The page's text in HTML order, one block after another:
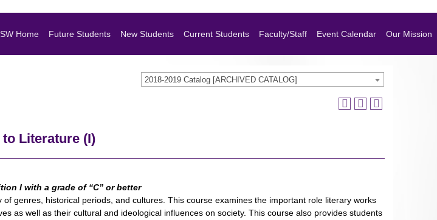
Home Future Students New Students Current Students Faculty/Staff Event Calendar Our Mission
2018-2019 Catalog [ARCHIVED CATALOG]
Literature (I)
I with a grade of “C” or better
genres, historical periods, and cultures. This course examines the important role literary works
as well as their cultural and ideological influences on society. This course also provides students